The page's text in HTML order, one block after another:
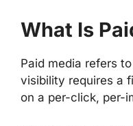
What Is
Paid media refers
visibility requires a
on a per-click, per-